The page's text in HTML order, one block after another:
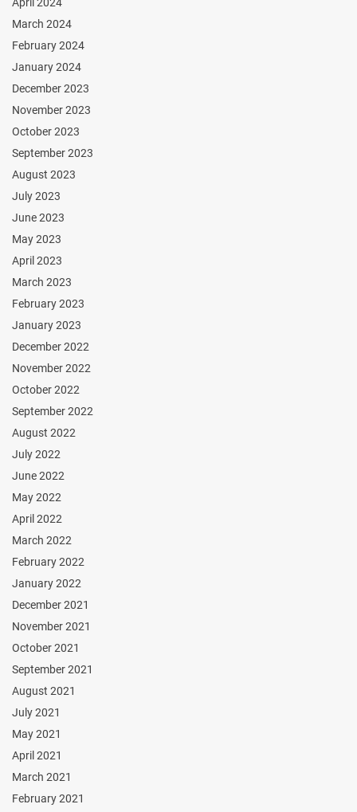
March 2024
February 2024
January 2024
December 2023
November 2023
October 2023
September 2023
August 2023
July 2023
June 2023
May 2023
April 2023
March 2023
February 2023
January 2023
December 2022
November 2022
October 2022
September 2022
August 2022
July 2022
June 2022
May 2022
April 2022
March 2022
February 2022
January 2022
December 2021
November 2021
October 2021
September 2021
August 2021
July 2021
May 2021
April 2021
March 2021
February 2021